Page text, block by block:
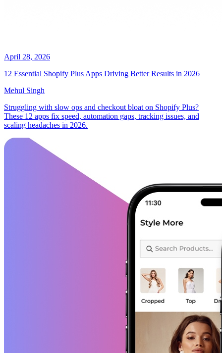
April 28, 2026
12 Essential Shopify Plus Apps Driving Better Results in 2026
Mehul Singh
Struggling with slow ops and checkout bloat on Shopify Plus?
These 12 apps fix speed, automation gaps, tracking issues, and
scaling headaches in 2026.